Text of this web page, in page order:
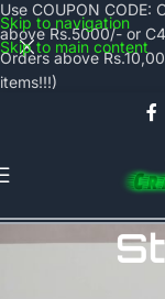
Skip to navigation
Skip to main content
Use COUPON CODE:
above Rs.5000/- or
Orders above
items!!!)